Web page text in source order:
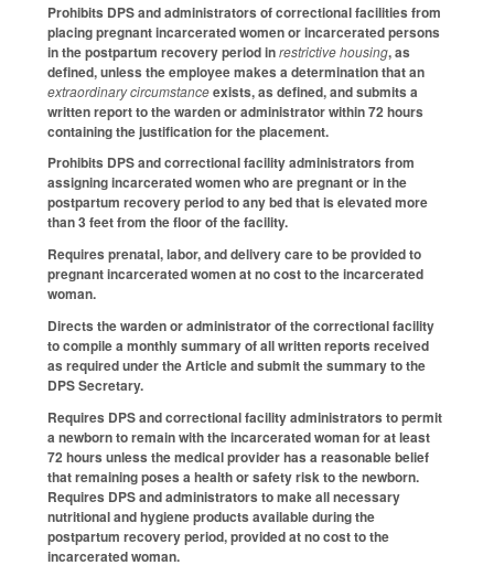
Prohibits DPS and administrators of correctional facilities from
placing pregnant incarcerated women or incarcerated persons
in the postpartum recovery period inrestrictive housing, as
defined, unless the employee makes a determination that an
extraordinary circumstanceexists, as defined, and submits a
written report to the warden or administrator within 72 hours
containing the justification for the placement.
Prohibits DPS and correctional facility administrators from
assigning incarcerated women who are pregnant or in the
postpartum recovery period to any bed that is elevated more
than 3 feet from the floor of the facility.
Requires prenatal, labor, and delivery care to be provided to
pregnant incarcerated women at no cost to the incarcerated
woman.
Directs the warden or administrator of the correctional facility
to compile a monthly summary of all written reports received
as required under the Article and submit the summary to the
DPS Secretary.
Requires DPS and correctional facility administrators to permit
a newborn to remain with the incarcerated woman for at least
72 hours unless the medical provider has a reasonable belief
that remaining poses a health or safety risk to the newborn.
Requires DPS and administrators to make all necessary
nutritional and hygiene products available during the
postpartum recovery period, provided at no cost to the
incarcerated woman.